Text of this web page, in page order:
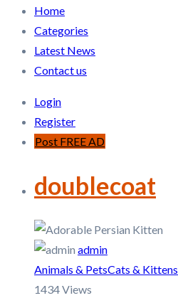
Home
Categories
Latest News
Contact us
Login
Register
Post FREE AD
doublecoat
admin
Animals & PetsCats & Kittens
1434 Views